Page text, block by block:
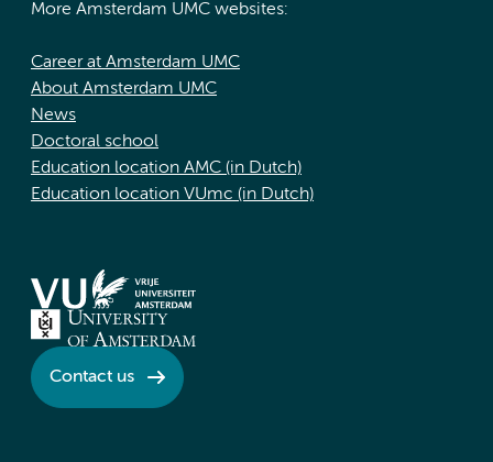
More Amsterdam UMC websites:
Career at Amsterdam UMC
About Amsterdam UMC
News
Doctoral school
Education location AMC (in Dutch)
Education location VUmc (in Dutch)
Contact us